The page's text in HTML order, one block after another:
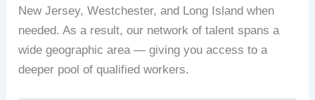
New Jersey, Westchester, and Long Island when
needed. As a result, our network of talent spans a
wide geographic area — giving you access to a
deeper pool of qualified workers.